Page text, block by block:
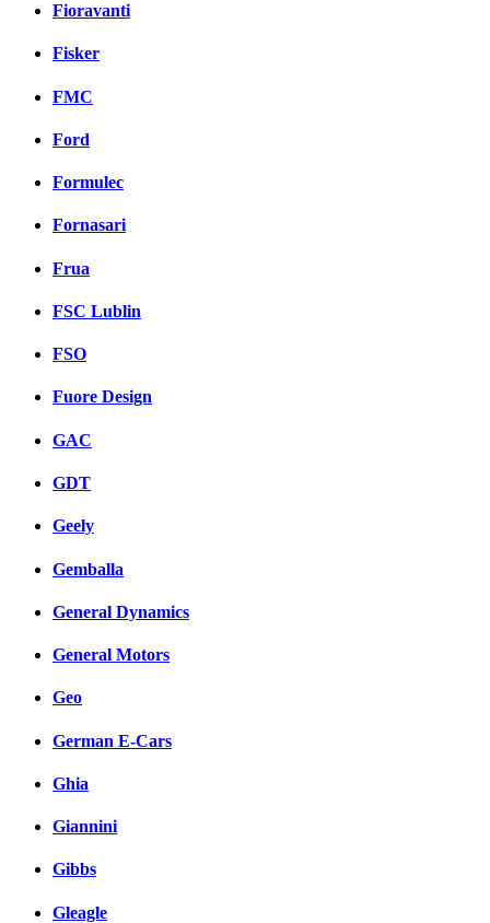
Fioravanti
Fisker
FMC
Ford
Formulec
Fornasari
Frua
FSC Lublin
FSO
Fuore Design
GAC
GDT
Geely
Gemballa
General Dynamics
General Motors
Geo
German E-Cars
Ghia
Giannini
Gibbs
Gleagle